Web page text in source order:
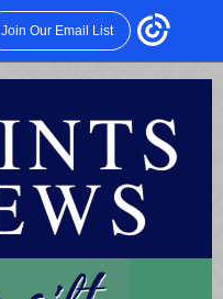
Join Our Email List